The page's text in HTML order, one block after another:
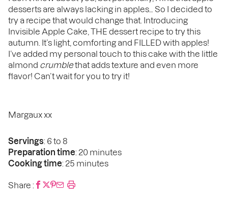
desserts are always lacking in apples… So I decided to
try a recipe that would change that. Introducing
Invisible Apple Cake, THE dessert recipe to try this
autumn. It’s light, comforting and FILLED with apples!
I’ve added my personal touch to this cake with the little
almond crumblethat adds texture and even more
flavor! Can’t wait for you to try it!
Margaux xx
Servings: 6 to 8
Preparation time: 20 minutes
Cooking time: 25 minutes
Share :